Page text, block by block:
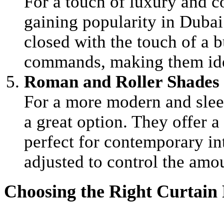
gaining popularity in
closed with the touch of a
commands, making them
Roman and Roller Shades
For a more modern and
a great option. They offer
perfect for contemporary
adjusted to control the
Choosing the Right Curtain